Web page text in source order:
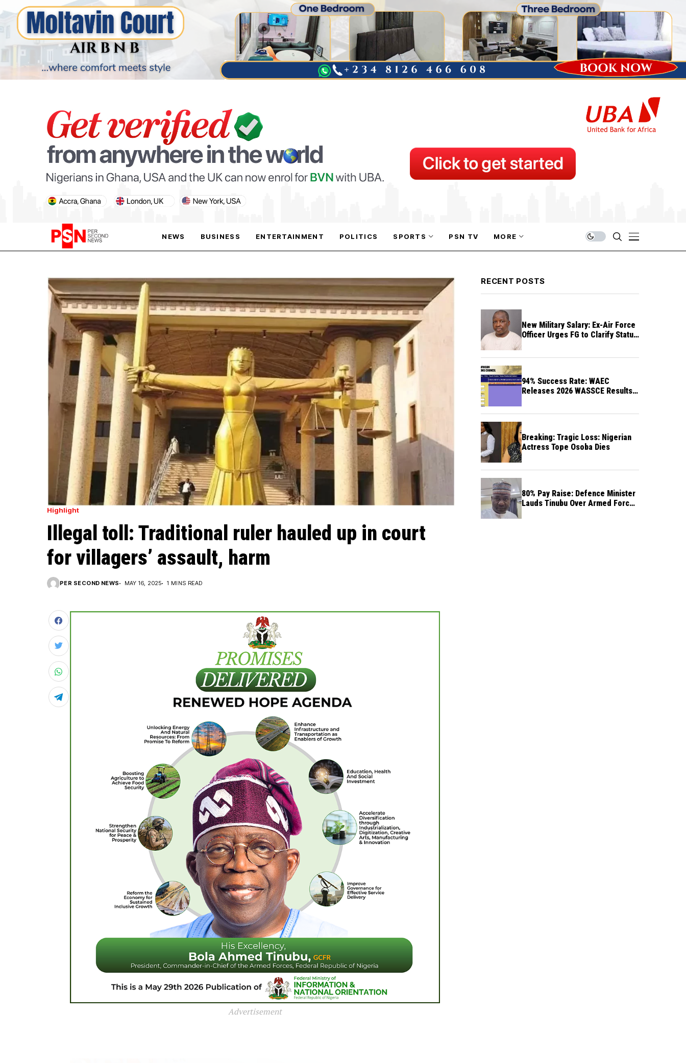
NEWS BUSINESS ENTERTAINMENT POLITICS SPORTS
PARIS OLYMPIC GAMES
AFCON
PSN TV MORE
PARIS OLYMPIC GAMES
AFCON
Highlight
Illegal toll: Traditional ruler hauled up in court
for villagers’ assault, harm
PER SECOND NEWS MAY 16, 2025 1 MINS READ
Advertisement
RECENT POSTS
New Military Salary: Ex-Air Force
Officer Urges FG to Clarify Status
94% Success Rate: WAEC
Releases 2026 WASSCE Results a
Breaking: Tragic Loss: Nigerian
Actress Tope Osoba Dies
80% Pay Raise: Defence Minister
Lauds Tinubu Over Armed Forces